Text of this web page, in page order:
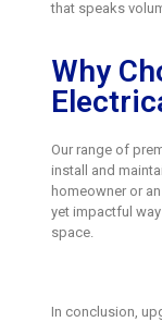
that speaks
Why
Our range of
install and
homeowner or
yet impactful
space.
In conclusion,